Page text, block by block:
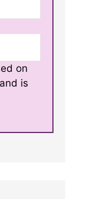
on
is